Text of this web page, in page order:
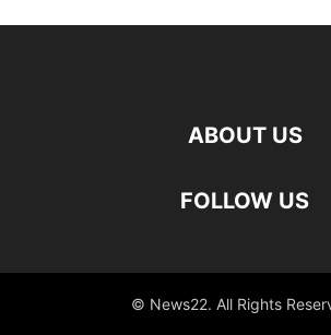
ABOUT US
FOLLOW US
© News22. All Rights